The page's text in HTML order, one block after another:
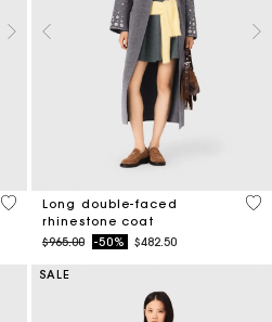
4 out of 5 Customer Rating
Long double-faced
rhinestone coat
Price reduced from
$965.00to-50% $482.50
3.3
SALE